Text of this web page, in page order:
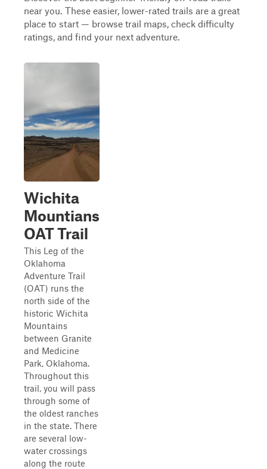
near you. These easier, lower-rated trails are a great
place to start — browse trail maps, check difficulty
ratings, and find your next adventure.
Wichita
Mountians
OAT Trail
This Leg of the
Oklahoma
Adventure Trail
(OAT) runs the
north side of the
historic Wichita
Mountains
between Granite
and Medicine
Park, Oklahoma.
Throughout this
trail, you will pass
through some of
the oldest ranches
in the state. There
are several low-
water crossings
along the route